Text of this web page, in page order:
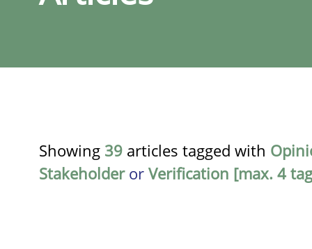
Showing 39 articles tagged with
Stakeholderor Verification [max. 4